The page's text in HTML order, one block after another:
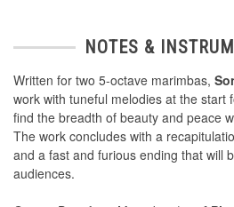
NOTES &
Written for two 5-octave marimbas,
work with tuneful melodies at the start
find the breadth of beauty and peace
The work concludes with a
and a fast and furious ending that will
audiences.